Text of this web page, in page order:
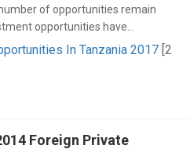
of opportunities remain
opportunities have…
In Tanzania 2017[2
Foreign Private